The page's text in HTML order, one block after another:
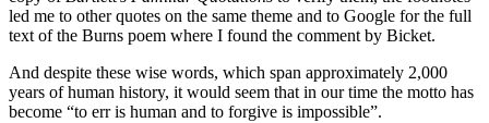
led me to other quotes on the same theme and to Google for the full
text of the Burns poem where I found the comment by Bicket.
And despite these wise words, which span approximately 2,000
years of human history, it would seem that in our time the motto has
become “to err is human and to forgive is impossible”.